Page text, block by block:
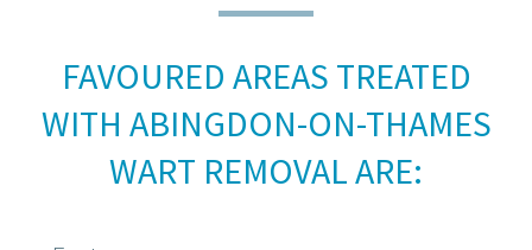
FAVOURED AREAS TREATED
WITH ABINGDON-ON-THAMES
WART REMOVAL ARE: